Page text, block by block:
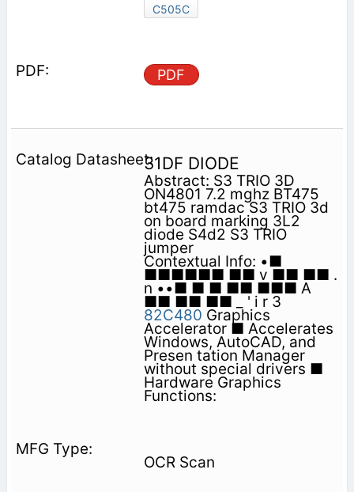
C505C
PDF
31DF DIODE
Abstract: S3 TRIO 3D
ON4801 7.2 mghz BT475
bt475 ramdac S3 TRIO 3d
on board marking 3L2
diode S4d2 S3 TRIO
jumper
Contextual Info: •■
■■■■■■ ■■ v ■■ ■■ .
n ••■ ■ ■ ■■ ■■■ A
■■ ■■ ■■ _ ' i r 3
82C480 Graphics
Accelerator ■ Accelerates
Windows, AutoCAD, and
Presen­ tation Manager
without special drivers ■
Hardware Graphics
Functions:
OCR Scan